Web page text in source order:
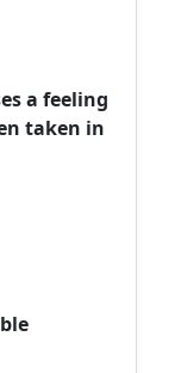
a feeling
taken in